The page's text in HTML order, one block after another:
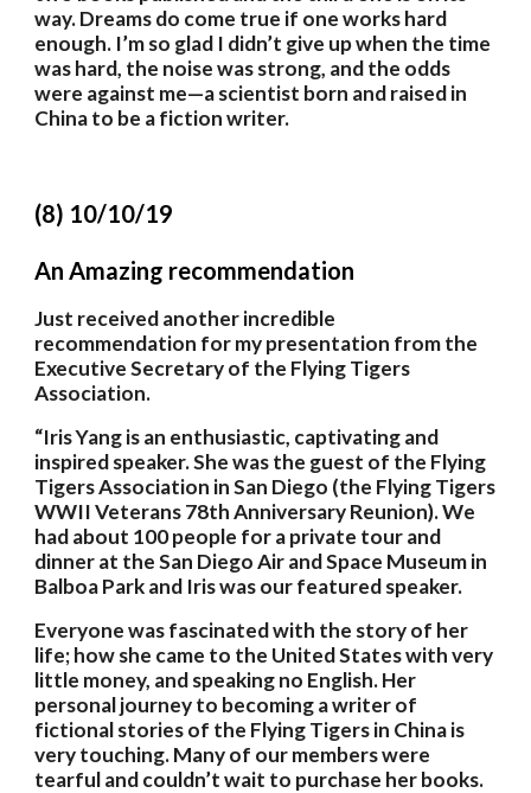
way. Dreams do come true if one works hard
enough. I’m so glad I didn’t give up when the time
was hard, the noise was strong, and the odds
were against me—a scientist born and raised in
China to be a fiction writer.
(8) 10/10/19
An Amazing recommendation
Just received another incredible
recommendation for my presentation from the
Executive Secretary of the Flying Tigers
Association.
“Iris Yang is an enthusiastic, captivating and
inspired speaker. She was the guest of the Flying
Tigers Association in San Diego (the Flying Tigers
WWII Veterans 78th Anniversary Reunion). We
had about 100 people for a private tour and
dinner at the San Diego Air and Space Museum in
Balboa Park and Iris was our featured speaker.
Everyone was fascinated with the story of her
life; how she came to the United States with very
little money, and speaking no English. Her
personal journey to becoming a writer of
fictional stories of the Flying Tigers in China is
very touching. Many of our members were
tearful and couldn’t wait to purchase her books.